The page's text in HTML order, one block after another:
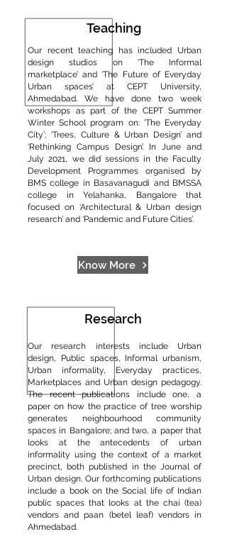
Teaching
Our recent teaching has included Urban
design studios on ‘The Informal
marketplace’ and ‘The Future of Everyday
Urban spaces’ at CEPT University,
Ahmedabad. We have done two week
workshops as part of the CEPT Summer
Winter School program on: ‘The Everyday
City’; ‘Trees, Culture & Urban Design’ and
‘Rethinking Campus Design’. In June and
July 2021, we did sessions in the Faculty
Development Programmes organised by
BMS college in Basavanagudi and BMSSA
college in Yelahanka, Bangalore that
focused on ‘Architectural & Urban design
research’ and ‘Pandemic and Future Cities’.
Know More
Research
Our research interests include Urban
design, Public spaces, Informal urbanism,
Urban informality, Everyday practices,
Marketplaces and Urban design pedagogy.
The recent publications include one, a
paper on how the practice of tree worship
generates neighbourhood community
spaces in Bangalore; and two, a paper that
looks at the antecedents of urban
informality using the context of a market
precinct, both published in the Journal of
Urban design. Our forthcoming publications
include a book on the Social life of Indian
public spaces that looks at the chai (tea)
vendors and paan (betel leaf) vendors in
Ahmedabad.